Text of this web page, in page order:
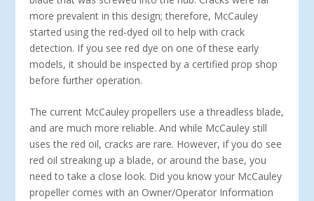
more prevalent in this design; therefore, McCauley
started using the red-dyed oil to help with crack
detection. If you see red dye on one of these early
models, it should be inspected by a certified prop shop
before further operation.
The current McCauley propellers use a threadless blade,
and are much more reliable. And while McCauley still
uses the red oil, cracks are rare. However, if you do see
red oil streaking up a blade, or around the base, you
need to take a close look. Did you know your McCauley
propeller comes with an Owner/Operator Information